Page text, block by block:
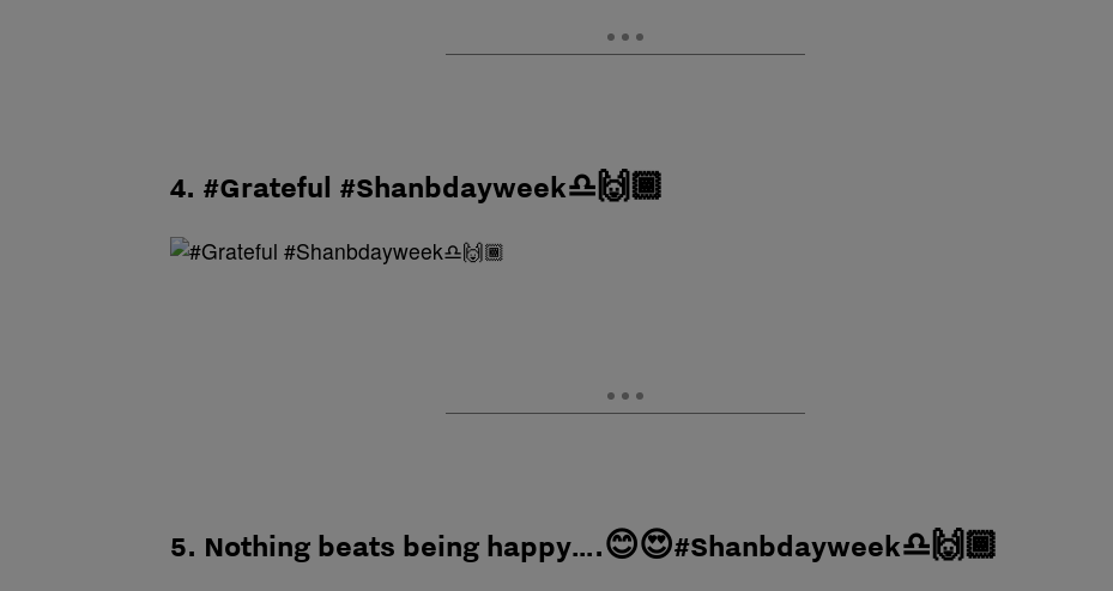
4. #Grateful #Shanbdayweek♎️🙌🏾
5. Nothing beats being happy….😊😍#Shanbdayweek♎️🙌🏾